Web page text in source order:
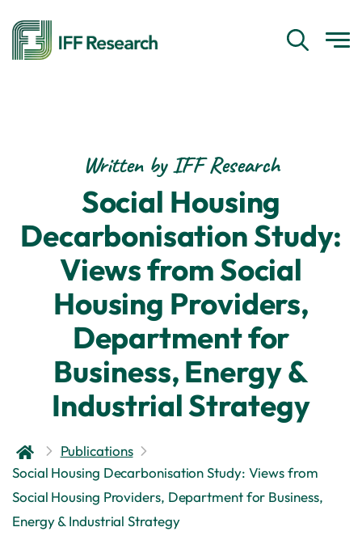
Written by IFF Research
Social Housing
Decarbonisation Study:
Views from Social
Housing Providers,
Department for
Business, Energy &
Industrial Strategy
Publications
Social Housing Decarbonisation Study: Views from
Social Housing Providers, Department for Business,
Energy & Industrial Strategy